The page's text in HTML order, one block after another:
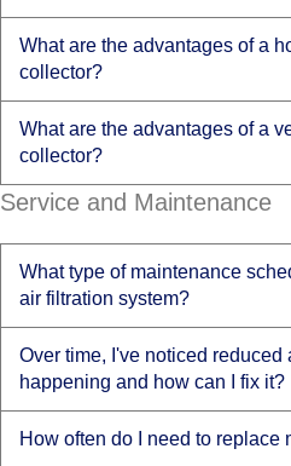
What are the advantages of a
collector?
What are the advantages of a
collector?
Service and Maintenance
What type of maintenance
air filtration system?
Over time, I've noticed reduced
happening and how can I fix it?
How often do I need to replace